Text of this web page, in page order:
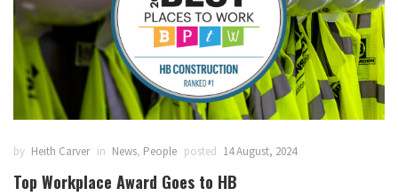
by Heith Carver in News, People posted 14 August, 2024
Top Workplace Award Goes to HB